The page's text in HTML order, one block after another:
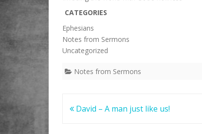
CATEGORIES
Ephesians
Notes from Sermons
Uncategorized
Notes from Sermons
Post
David – A man just like us!